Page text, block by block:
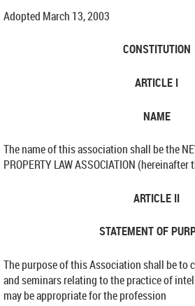
Adopted March 13, 2003
CONSTITUTION
ARTICLE I
NAME
The name of this association shall be the
PROPERTY LAW ASSOCIATION
ARTICLE II
STATEMENT OF
The purpose of this Association shall be to
and seminars relating to the practice of
may be appropriate for the profession